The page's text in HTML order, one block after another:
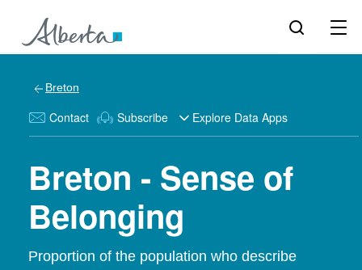
Breton
Contact Subscribe Explore Data Apps
Breton - Sense of
Belonging
Proportion of the population who describe